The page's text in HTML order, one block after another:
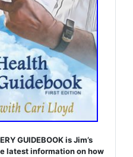
GUIDEBOOK is Jim’s
latest information on how